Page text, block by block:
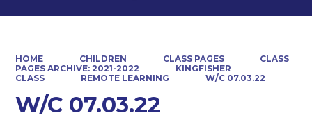
HOME CHILDREN CLASS PAGES
CLASS
PAGES ARCHIVE: 2021-2022
KINGFISHER
CLASS
REMOTE LEARNING W/C 07.03.22
W/C 07.03.22